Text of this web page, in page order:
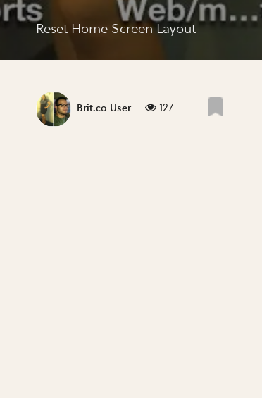
Reset Home Screen Layout
Brit.co User 127